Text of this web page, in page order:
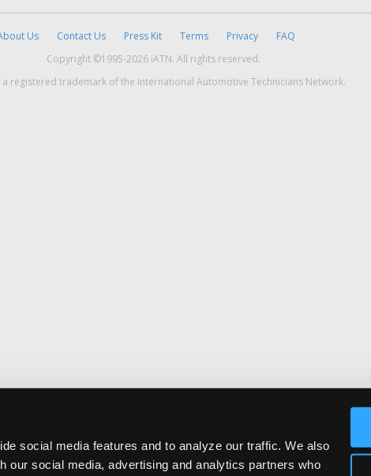
social media features and to analyze our traffic. We also
our social media, advertising and analytics partners who
Us Contact Us Press Kit Terms Privacy
FAQ
Copyright ©1995-2026 iATN. All rights reserved.
a registered trademark of the International Automotive Technicians Network.